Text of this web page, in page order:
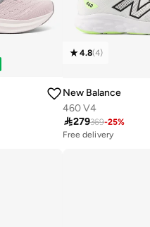
4.8(4)
New Balance
460 V4
279369-25%
Free delivery